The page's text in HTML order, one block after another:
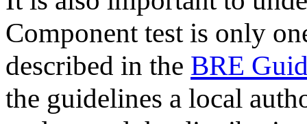
Component test is only
described in the BRE
the guidelines a local